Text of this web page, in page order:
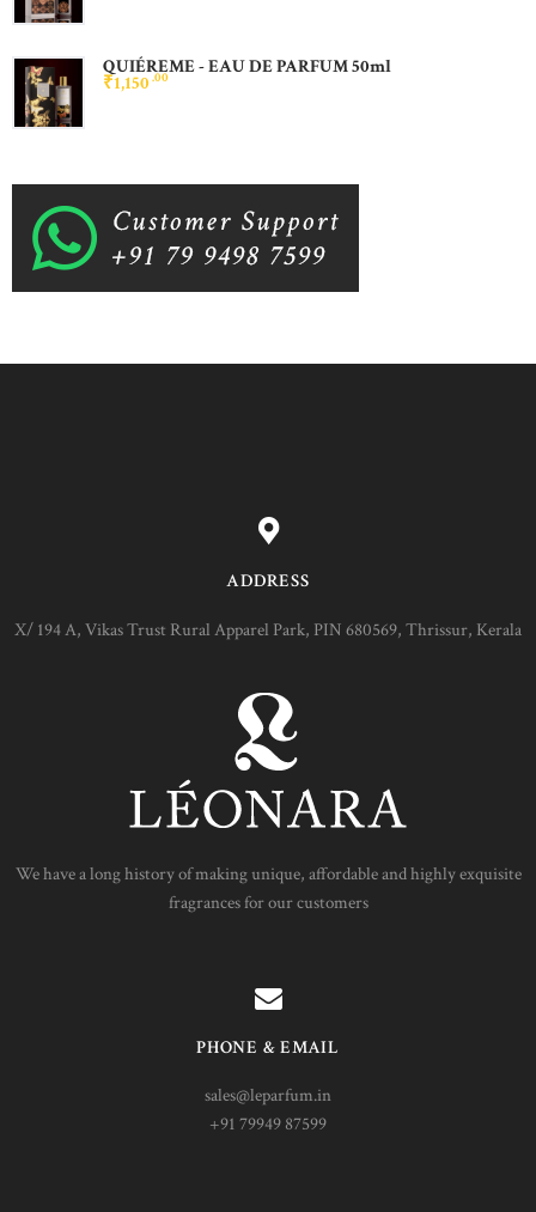
QUIÉREME - EAU DE PARFUM 50ml
₹1,150 00
ADDRESS
X/ 194 A, Vikas Trust Rural Apparel Park, PIN 680569, Thrissur, Kerala
We have a long history of making unique, affordable and highly exquisite
fragrances for our customers
PHONE & EMAIL
sales@leparfum.in
+91 79949 87599